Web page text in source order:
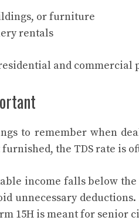
or furniture
rentals
and commercial
to remember when
the TDS rate is
income falls below
unnecessary
15H is meant for senior